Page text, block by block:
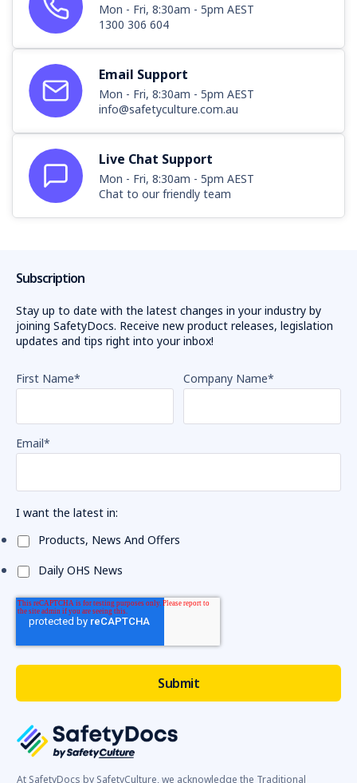
Mon - Fri, 8:30am - 5pm AEST
1300 306 604
Email Support
Mon - Fri, 8:30am - 5pm AEST
info@safetyculture.com.au
Live Chat Support
Mon - Fri, 8:30am - 5pm AEST
Chat to our friendly team
At SafetyDocs by SafetyCulture, we acknowledge the Traditional
Subscription
Stay up to date with the latest changes in your industry by
joining SafetyDocs. Receive new product releases, legislation
updates and tips right into your inbox!
First Name* Company Name*
Email*
I want the latest in:
Products, News And Offers
Daily OHS News